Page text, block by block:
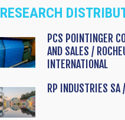
RESEARCH
PCS POINTINGER
AND SALES /
INTERNATIONAL
RP INDUSTRIES SA